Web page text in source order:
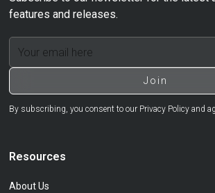
features and releases.
By subscribing, you consent to our Privacy Policy and
Resources
About Us